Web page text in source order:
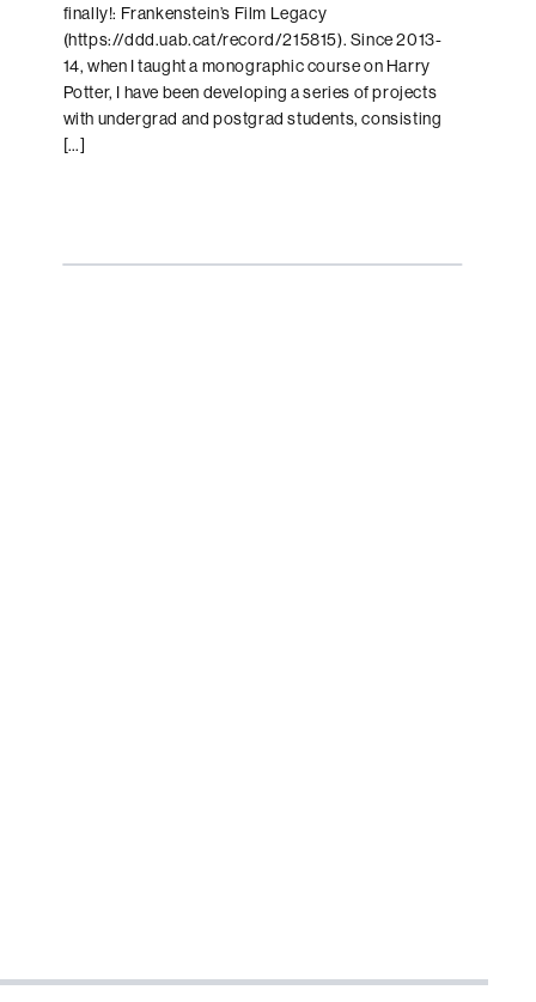
finally!: Frankenstein’s Film Legacy
(https://ddd.uab.cat/record/215815). Since 2013-
14, when I taught a monographic course on Harry
Potter, I have been developing a series of projects
with undergrad and postgrad students, consisting
[…]